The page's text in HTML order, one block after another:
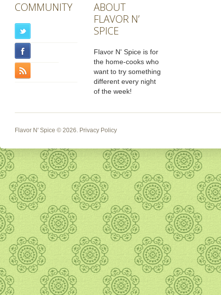
COMMUNITY
ABOUT
FLAVOR N’
SPICE
Flavor N' Spice is for
the home-cooks who
want to try something
different every night
of the week!
Flavor N' Spice © 2026. Privacy Policy